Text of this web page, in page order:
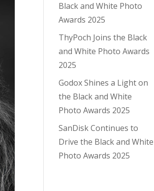
Black and White Photo
Awards 2025
ThyPoch Joins the Black
and White Photo Awards
2025
Godox Shines a Light on
the Black and White
Photo Awards 2025
SanDisk Continues to
Drive the Black and White
Photo Awards 2025